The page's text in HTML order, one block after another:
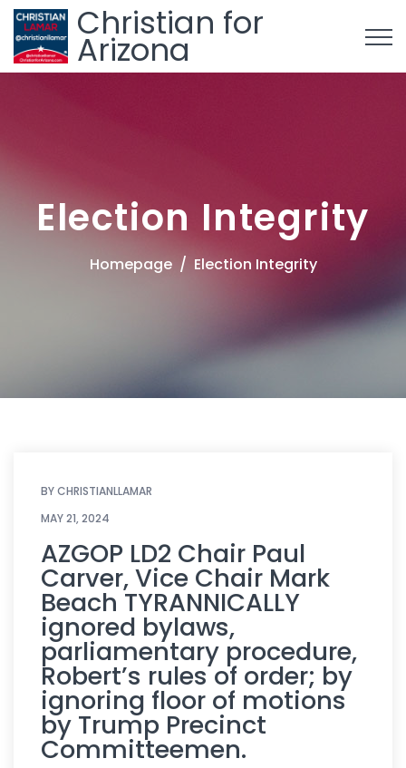
Christian for
Arizona
Election Integrity
Homepage Election Integrity
BYCHRISTIANLLAMAR
MAY 21, 2024
AZGOP LD2 Chair Paul
Carver, Vice Chair Mark
Beach TYRANNICALLY
ignored bylaws,
parliamentary procedure,
Robert’s rules of order; by
ignoring floor of motions
by Trump Precinct
Committeemen.